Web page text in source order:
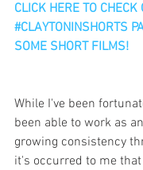
CLICK HERE TO CHECK
#CLAYTONINSHORTS
SOME SHORT FILMS!
While I've been
been able to work as
growing consistency
it's occurred to me